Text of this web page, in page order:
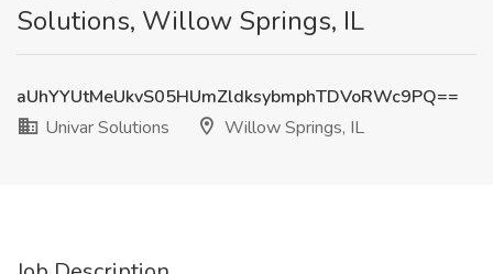
Solutions, Willow Springs, IL
aUhYYUtMeUkvS05HUmZldksybmphTDVoRWc9PQ==
Univar Solutions
Willow Springs, IL